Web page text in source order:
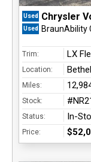
Used Chrysler
Used BraunAbility
Trim: LX
Location:
Miles:
Stock:
Status: In-
Price: